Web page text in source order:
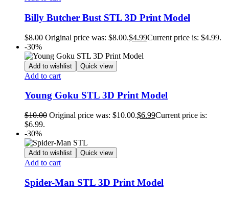
Billy Butcher Bust STL 3D Print Model
$8.00 Original price was: $8.00.$4.99Current price is: $4.99.
-30%
Add to wishlist Quick view
Add to cart
Young Goku STL 3D Print Model
$10.00 Original price was: $10.00.$6.99Current price is:
$6.99.
-30%
Add to wishlist Quick view
Add to cart
Spider-Man STL 3D Print Model